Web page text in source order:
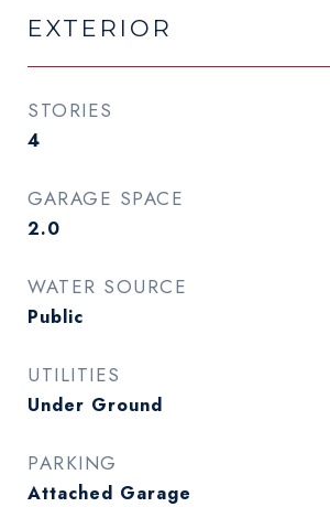
EXTERIOR
STORIES
4
GARAGE SPACE
2.0
WATER SOURCE
Public
UTILITIES
Under Ground
PARKING
Attached Garage